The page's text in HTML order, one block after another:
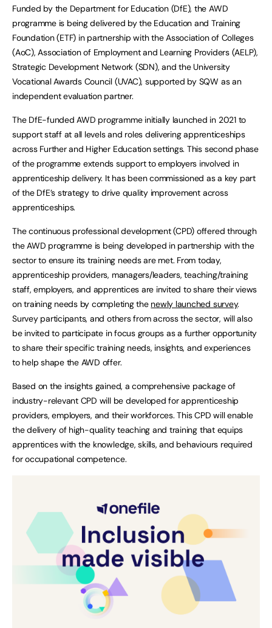
Funded by the Department for Education (DfE), the AWD
programme is being delivered by the Education and Training
Foundation (ETF) in partnership with the Association of Colleges
(AoC), Association of Employment and Learning Providers (AELP),
Strategic Development Network (SDN), and the University
Vocational Awards Council (UVAC), supported by SQW as an
independent evaluation partner.
The DfE-funded AWD programme initially launched in 2021 to
support staff at all levels and roles delivering apprenticeships
across Further and Higher Education settings. This second phase
of the programme extends support to employers involved in
apprenticeship delivery. It has been commissioned as a key part
of the DfE’s strategy to drive quality improvement across
apprenticeships.
The continuous professional development (CPD) offered through
the AWD programme is being developed in partnership with the
sector to ensure its training needs are met. From today,
apprenticeship providers, managers/leaders, teaching/training
staff, employers, and apprentices are invited to share their views
on training needs by completing the newly launched survey.
Survey participants, and others from across the sector, will also
be invited to participate in focus groups as a further opportunity
to share their specific training needs, insights, and experiences
to help shape the AWD offer.
Based on the insights gained, a comprehensive package of
industry-relevant CPD will be developed for apprenticeship
providers, employers, and their workforces. This CPD will enable
the delivery of high-quality teaching and training that equips
apprentices with the knowledge, skills, and behaviours required
for occupational competence.